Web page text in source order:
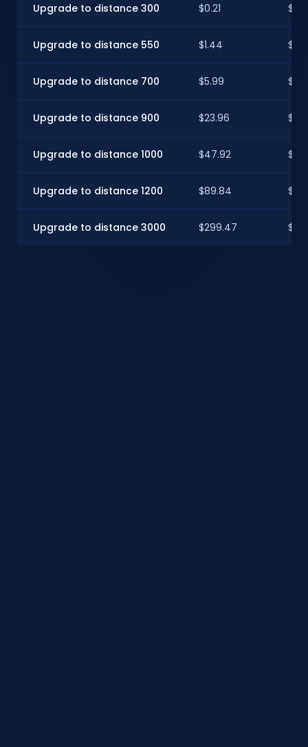
Upgrade to distance 300 $0.21
Upgrade to distance 550 $1.44
Upgrade to distance 700 $5.99
Upgrade to distance 900 $23.96
Upgrade to distance 1000 $47.92
Upgrade to distance 1200 $89.84
Upgrade to distance 3000 $299.47